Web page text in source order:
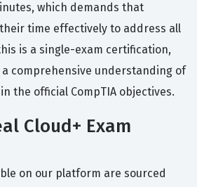
which demands that
time effectively to address all
is a single-exam certification,
comprehensive understanding of
the official CompTIA objectives.
Cloud+ Exam
on our platform are sourced